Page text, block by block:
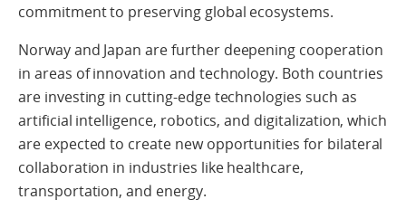
commitment to preserving global ecosystems.
Norway and Japan are further deepening cooperation
in areas of innovation and technology. Both countries
are investing in cutting-edge technologies such as
artificial intelligence, robotics, and digitalization, which
are expected to create new opportunities for bilateral
collaboration in industries like healthcare,
transportation, and energy.